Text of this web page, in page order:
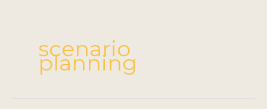
scenario
planning